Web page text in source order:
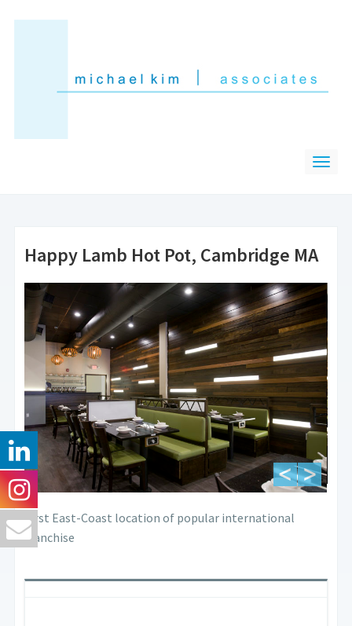
Happy Lamb Hot Pot, Cambridge MA
First East-Coast location of popular international
franchise